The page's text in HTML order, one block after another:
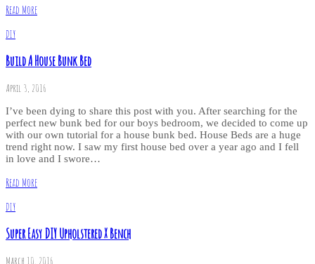
Read More
DIY
Build A House Bunk Bed
April 3, 2016
I’ve been dying to share this post with you. After searching for the
perfect new bunk bed for our boys bedroom, we decided to come up
with our own tutorial for a house bunk bed. House Beds are a huge
trend right now. I saw my first house bed over a year ago and I fell
in love and I swore…
Read More
DIY
Super Easy DIY Upholstered X Bench
March 10, 2016